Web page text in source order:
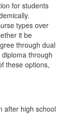
for students
types over
it be
through dual
through
these options,
after high school